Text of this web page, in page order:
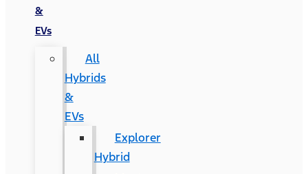
&
EVs
All
Hybrids
&
EVs
Explorer
Hybrid